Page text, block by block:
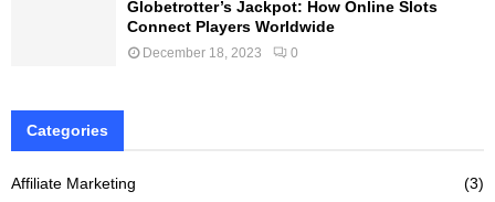
Globetrotter’s Jackpot: How Online Slots
Connect Players Worldwide
December 18, 2023 0
Categories
Affiliate Marketing
(3)